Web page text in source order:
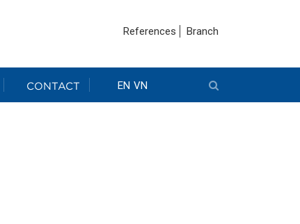
References Branch
CONTACT EN VN